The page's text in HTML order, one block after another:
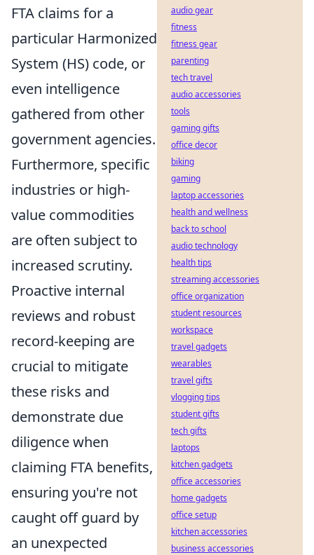
FTA claims for a
particular Harmonized
System (HS) code, or
even intelligence
gathered from other
government agencies.
Furthermore, specific
industries or high-
value commodities
are often subject to
increased scrutiny.
Proactive internal
reviews and robust
record-keeping are
crucial to mitigate
these risks and
demonstrate due
diligence when
claiming FTA benefits,
ensuring you're not
caught off guard by
an unexpected
audio gear
fitness
fitness gear
parenting
tech travel
audio accessories
tools
gaming gifts
office decor
biking
gaming
laptop accessories
health and wellness
back to school
audio technology
health tips
streaming accessories
office organization
student resources
workspace
travel gadgets
wearables
travel gifts
vlogging tips
student gifts
tech gifts
laptops
kitchen gadgets
office accessories
home gadgets
office setup
kitchen accessories
business accessories